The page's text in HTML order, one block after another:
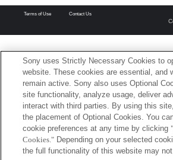
Terms of Use Contact Us
Sony uses Strictly Necessary Cookies to
website. These cookies are essential, and
remain active. Sony also uses Optional
site functionality, analyze usage, deliver
interact with third parties. By using this
the placement of Optional Cookies. You
cookie preferences at any time by clicking
Cookies." Depending on your selected
the full functionality of this website may